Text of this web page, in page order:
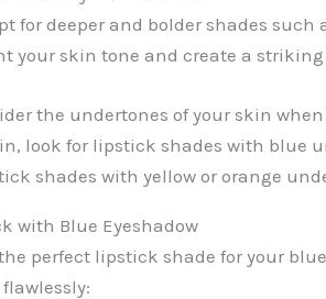
for deeper and bolder shades such
your skin tone and create a striking
the undertones of your skin
look for lipstick shades with blue
shades with yellow or orange
with Blue Eyeshadow
perfect lipstick shade for your